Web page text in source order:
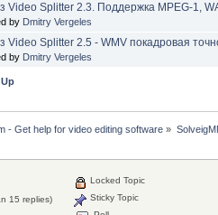
Video Splitter 2.3. Поддержка MPEG-1,
by Dmitry Vergeles
Video Splitter 2.5 - WMV покадровая
by Dmitry Vergeles
- Get help for video editing software »
15 replies)
Locked Topic
Sticky Topic